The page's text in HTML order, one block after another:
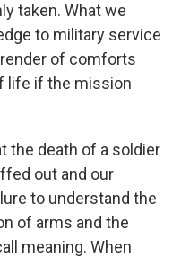
taken. What we
to military service
of comforts
life if the mission
the death of a soldier
out and our
to understand the
of arms and the
meaning. When